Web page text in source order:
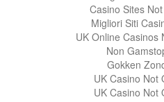
Casino Sites
Migliori Siti
UK Online Casinos
Non
Gokken
UK Casino Not
UK Casino Not